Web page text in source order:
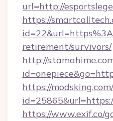
url=http://
https://
retirement/survivors/
http://
https://
https://www.exif.co/